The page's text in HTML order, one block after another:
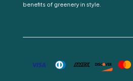
benefits of greenery in style.